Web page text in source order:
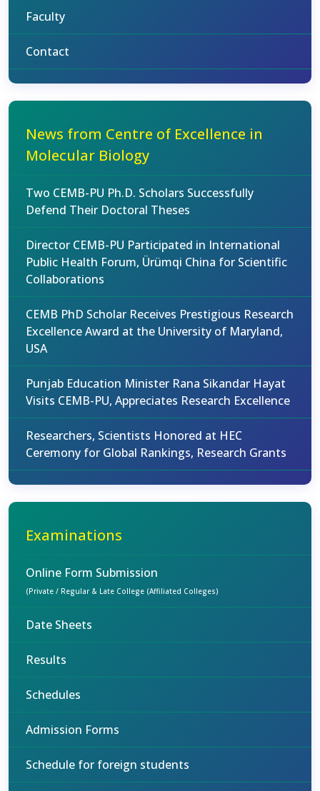
Faculty
Contact
News from Centre of Excellence in
Molecular Biology
Two CEMB-PU Ph.D. Scholars Successfully
Defend Their Doctoral Theses
Director CEMB-PU Participated in International
Public Health Forum, Ürümqi China for Scientific
Collaborations
CEMB PhD Scholar Receives Prestigious Research
Excellence Award at the University of Maryland,
USA
Punjab Education Minister Rana Sikandar Hayat
Visits CEMB-PU, Appreciates Research Excellence
Researchers, Scientists Honored at HEC
Ceremony for Global Rankings, Research Grants
Examinations
Online Form Submission
(Private / Regular & Late College (Affiliated Colleges)
Date Sheets
Results
Schedules
Admission Forms
Schedule for foreign students